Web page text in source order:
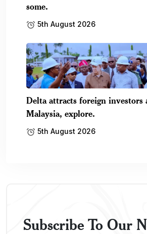
some.
5th August 2026
Delta attracts foreign investors
Malaysia, explore.
5th August 2026
Subscribe To Our